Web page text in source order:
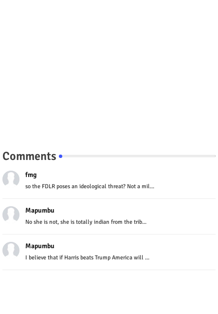
Comments
fmg
so the FDLR poses an ideological threat? Not a mil...
Mapumbu
No she is not, she is totally indian from the trib...
Mapumbu
I believe that if Harris beats Trump America will ...